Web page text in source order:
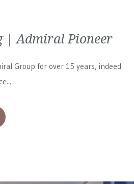
| Admiral Pioneer
Group for over 15 years, indeed